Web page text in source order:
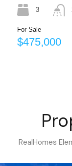
3
For Sale
$475,000
RealHomes